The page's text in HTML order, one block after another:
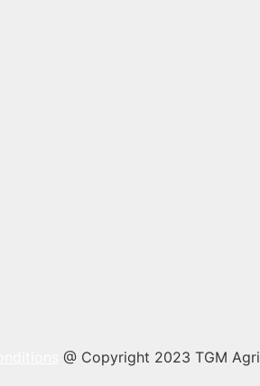
@ Copyright 2023 TGM Agri